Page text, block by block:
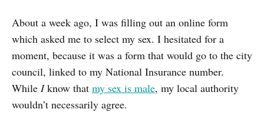
About a week ago, I was filling out an online form
which asked me to select my sex. I hesitated for a
moment, because it was a form that would go to the city
council, linked to my National Insurance number.
While Iknow that my sex is male, my local authority
wouldn’t necessarily agree.